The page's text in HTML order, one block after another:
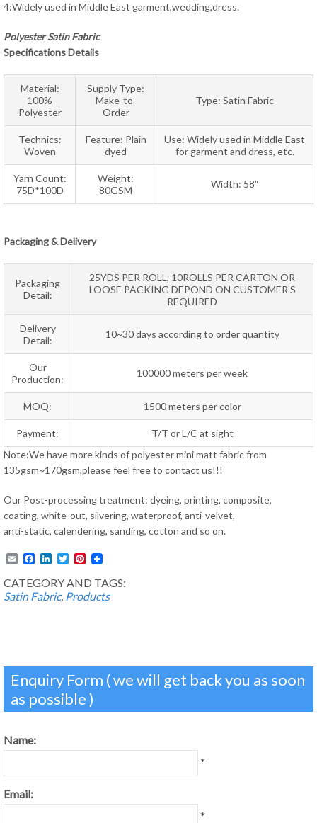
4:Widely used in Middle East garment,wedding,dress.
Polyester Satin Fabric
Specifications Details
Material:
100%
Polyester
Supply Type:
Make-to-
Order
Type: Satin Fabric
Technics:
Woven
Feature: Plain
dyed
Use: Widely used in Middle East
for garment and dress, etc.
Yarn Count:
75D*100D
Weight:
80GSM
Width: 58″
Packaging & Delivery
Packaging
Detail:
25YDS PER ROLL, 10ROLLS PER CARTON OR
LOOSE PACKING DEPOND ON CUSTOMER’S
REQUIRED
Delivery
Detail:
10~30 days according to order quantity
Our
Production:
100000 meters per week
MOQ: 1500 meters per color
Payment:
T/T or L/C at sight
Note:We have more kinds of polyester mini matt fabric from
135gsm~170gsm,please feel free to contact us!!!
Our Post-processing treatment: dyeing, printing, composite,
coating, white-out, silvering, waterproof, anti-velvet,
anti-static, calendering, sanding, cotton and so on.
EmailFacebook
LinkedIn
TwitterPinterest
CATEGORY AND TAGS:
Satin Fabric, Products
Enquiry Form ( we will get back you as soon
as possible )
Name:
*
Email:
*